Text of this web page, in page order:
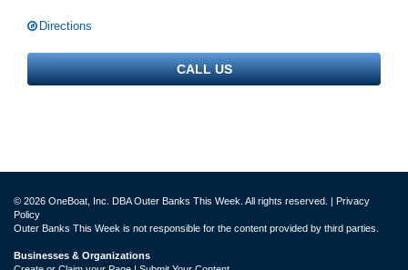
Directions
CALL US
© 2026 OneBoat, Inc. DBA Outer Banks This Week. All rights reserved. | Privacy
Policy
Outer Banks This Week is not responsible for the content provided by third parties.
Businesses & Organizations